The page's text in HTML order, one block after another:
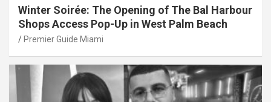
Winter Soirée: The Opening of The Bal Harbour
Shops Access Pop-Up in West Palm Beach
Premier Guide Miami